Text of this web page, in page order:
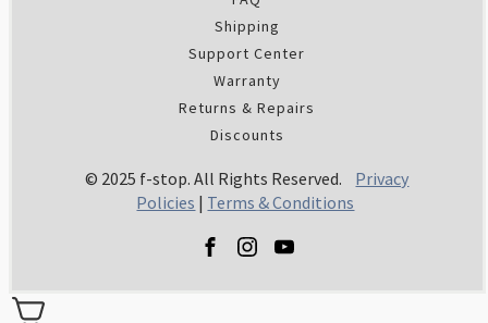
Shipping
Support Center
Warranty
Returns & Repairs
Discounts
© 2025 f-stop. All Rights Reserved. Privacy
Policies | Terms & Conditions